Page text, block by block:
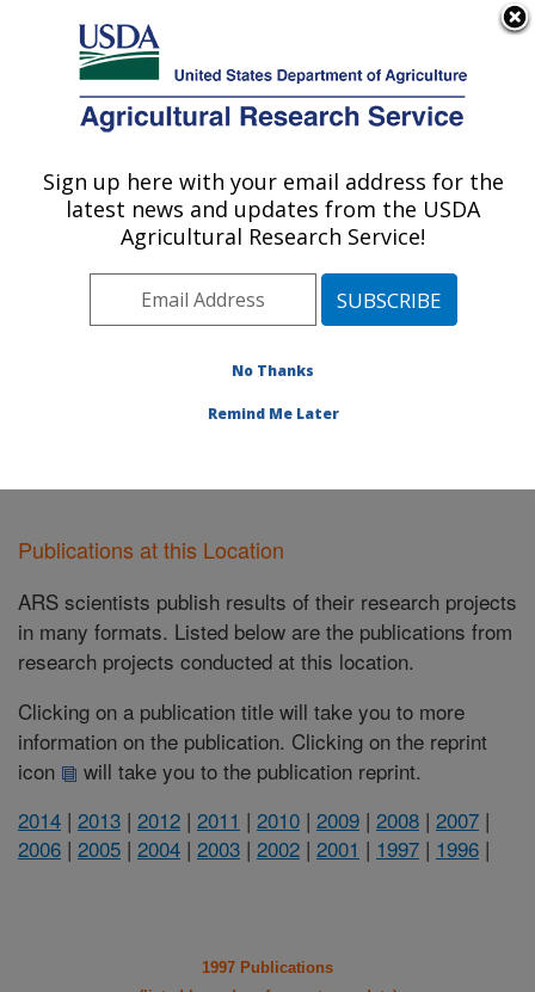
Here's how you know
Agricultural Research Service
U.S. DEPARTMENT OF AGRICULTURE
Warmwater Aquaculture Research Unit:
Stoneville, MS
Southeast Area Stoneville, Mississippi
Publications at this Location» Publications at this
Publications at this Location
ARS scientists publish results of their research projects
in many formats. Listed below are the publications from
research projects conducted at this location.
Clicking on a publication title will take you to more
information on the publication. Clicking on the reprint
icon
will take you to the publication reprint.
2014 | 2013 | 2012 | 2011 | 2010 | 2009 | 2008 | 2007 |
2006 | 2005 | 2004 | 2003 | 2002 | 2001 | 1997 | 1996 |
1997 Publications
Sign up here with your email address for the
latest news and updates from the USDA
Agricultural Research Service!
No Thanks
Remind Me Later